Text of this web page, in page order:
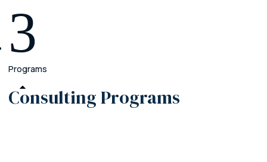
3
Programs
ConsultingPrograms